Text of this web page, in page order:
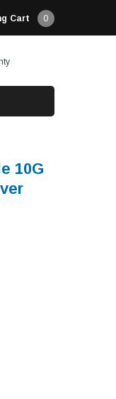
Cart 0
10G